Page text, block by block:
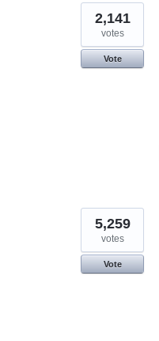
3
results
found
2,141
votes
Vote
5,259
votes
Vote